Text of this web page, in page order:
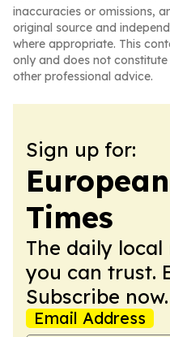
inaccuracies or omissions,
original source and
where appropriate. This
only and does not
other professional advice.
Sign up for:
Times
The daily
you can trust.
Subscribe now.
Email Address